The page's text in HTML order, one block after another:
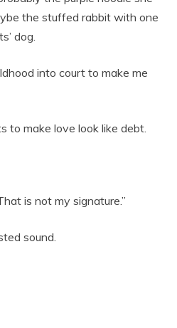
the stuffed rabbit with one
dog.
into court to make me
to make love look like debt.
is not my signature.”
sound.